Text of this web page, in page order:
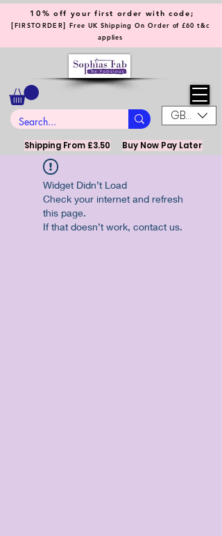
GBP (£)
10% off your first order with code;
[FIRSTORDER] Free UK Shipping On Order of £60 t&c
applies
Shipping From £3.50 Buy Now Pay Later
Widget Didn’t Load
Check your internet and refresh
this page.
If that doesn’t work, contact us.